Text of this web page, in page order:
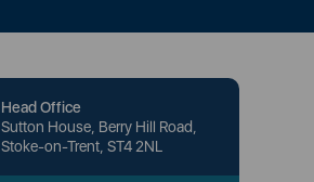
Head Office
Sutton House, Berry Hill Road,
Stoke-on-Trent, ST4 2NL